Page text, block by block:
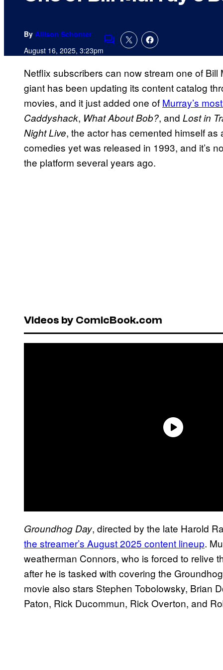
By Allison Schonter
August 16, 2025, 3:23pmComments
Netflix subscribers can now stream one of Bill
giant has been updating its content catalog
movies, and it just added one of Murray’s
Caddyshack, What About Bob?, and Lost in
Night Live, the actor has cemented himself
comedies yet was released in 1993, and it’s
the platform several years ago.
Videos by ComicBook.com
Groundhog Day, directed by the late Harold
the streamer’s August 2025 content lineup.
weatherman Connors, who is forced to relive
after he is tasked with covering the
movie also stars Stephen Tobolowsky, Brian
Paton, Rick Ducommun, Rick Overton, and